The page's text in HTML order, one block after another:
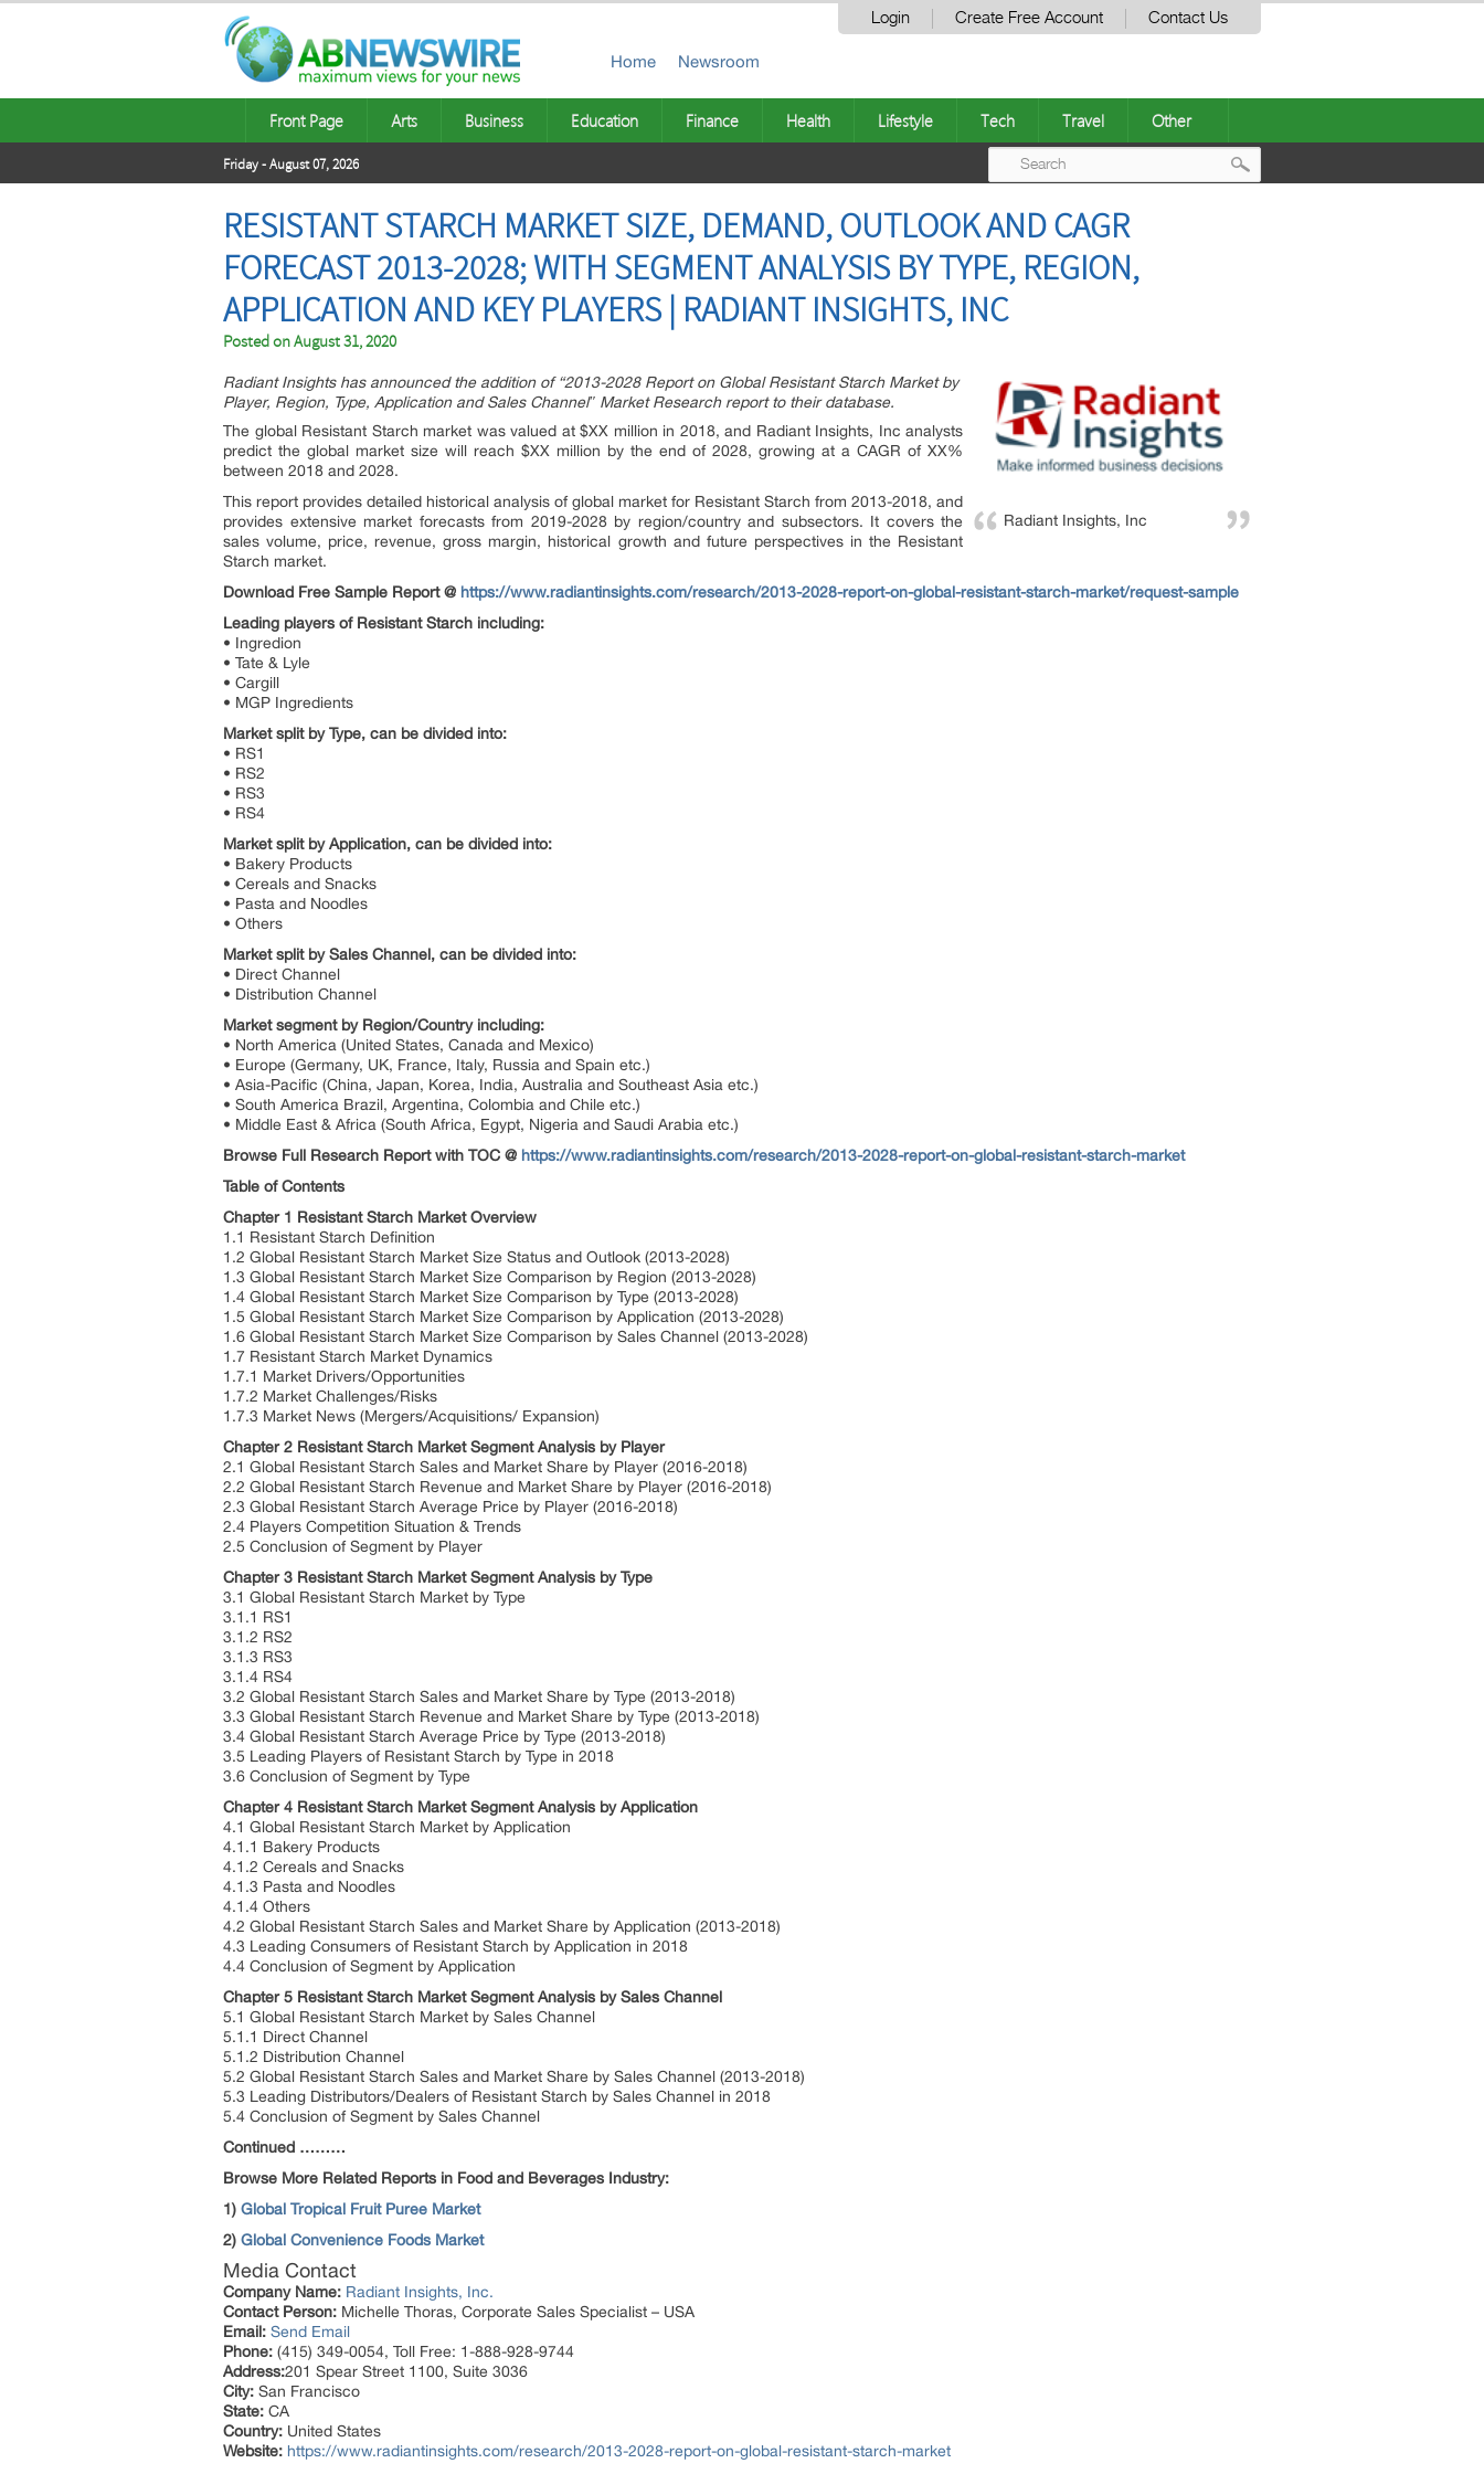
Login Create Free Account Contact Us
Home Newsroom
Front Page Arts Business Education Finance Health Lifestyle Tech Travel Other
Friday - August 07, 2026
RESISTANT STARCH MARKET SIZE, DEMAND, OUTLOOK AND CAGR
FORECAST 2013-2028; WITH SEGMENT ANALYSIS BY TYPE, REGION,
APPLICATION AND KEY PLAYERS | RADIANT INSIGHTS, INC
Posted onAugust 31, 2020
Radiant Insights, Inc
Radiant Insights has announced the addition of “2013-2028 Report on Global Resistant Starch Market by
Player, Region, Type, Application and Sales Channel″ Market Research report to their database.
The global Resistant Starch market was valued at $XX million in 2018, and Radiant Insights, Inc analysts
predict the global market size will reach $XX million by the end of 2028, growing at a CAGR of XX%
between 2018 and 2028.
This report provides detailed historical analysis of global market for Resistant Starch from 2013-2018, and
provides extensive market forecasts from 2019-2028 by region/country and subsectors. It covers the
sales volume, price, revenue, gross margin, historical growth and future perspectives in the Resistant
Starch market.
Download Free Sample Report @ https://www.radiantinsights.com/research/2013-2028-report-on-global-resistant-starch-market/request-sample
Leading players of Resistant Starch including:
• Ingredion
• Tate & Lyle
• Cargill
• MGP Ingredients
Market split by Type, can be divided into:
• RS1
• RS2
• RS3
• RS4
Market split by Application, can be divided into:
• Bakery Products
• Cereals and Snacks
• Pasta and Noodles
• Others
Market split by Sales Channel, can be divided into:
• Direct Channel
• Distribution Channel
Market segment by Region/Country including:
• North America (United States, Canada and Mexico)
• Europe (Germany, UK, France, Italy, Russia and Spain etc.)
• Asia-Pacific (China, Japan, Korea, India, Australia and Southeast Asia etc.)
• South America Brazil, Argentina, Colombia and Chile etc.)
• Middle East & Africa (South Africa, Egypt, Nigeria and Saudi Arabia etc.)
Browse Full Research Report with TOC @ https://www.radiantinsights.com/research/2013-2028-report-on-global-resistant-starch-market
Table of Contents
Chapter 1 Resistant Starch Market Overview
1.1 Resistant Starch Definition
1.2 Global Resistant Starch Market Size Status and Outlook (2013-2028)
1.3 Global Resistant Starch Market Size Comparison by Region (2013-2028)
1.4 Global Resistant Starch Market Size Comparison by Type (2013-2028)
1.5 Global Resistant Starch Market Size Comparison by Application (2013-2028)
1.6 Global Resistant Starch Market Size Comparison by Sales Channel (2013-2028)
1.7 Resistant Starch Market Dynamics
1.7.1 Market Drivers/Opportunities
1.7.2 Market Challenges/Risks
1.7.3 Market News (Mergers/Acquisitions/ Expansion)
Chapter 2 Resistant Starch Market Segment Analysis by Player
2.1 Global Resistant Starch Sales and Market Share by Player (2016-2018)
2.2 Global Resistant Starch Revenue and Market Share by Player (2016-2018)
2.3 Global Resistant Starch Average Price by Player (2016-2018)
2.4 Players Competition Situation & Trends
2.5 Conclusion of Segment by Player
Chapter 3 Resistant Starch Market Segment Analysis by Type
3.1 Global Resistant Starch Market by Type
3.1.1 RS1
3.1.2 RS2
3.1.3 RS3
3.1.4 RS4
3.2 Global Resistant Starch Sales and Market Share by Type (2013-2018)
3.3 Global Resistant Starch Revenue and Market Share by Type (2013-2018)
3.4 Global Resistant Starch Average Price by Type (2013-2018)
3.5 Leading Players of Resistant Starch by Type in 2018
3.6 Conclusion of Segment by Type
Chapter 4 Resistant Starch Market Segment Analysis by Application
4.1 Global Resistant Starch Market by Application
4.1.1 Bakery Products
4.1.2 Cereals and Snacks
4.1.3 Pasta and Noodles
4.1.4 Others
4.2 Global Resistant Starch Sales and Market Share by Application (2013-2018)
4.3 Leading Consumers of Resistant Starch by Application in 2018
4.4 Conclusion of Segment by Application
Chapter 5 Resistant Starch Market Segment Analysis by Sales Channel
5.1 Global Resistant Starch Market by Sales Channel
5.1.1 Direct Channel
5.1.2 Distribution Channel
5.2 Global Resistant Starch Sales and Market Share by Sales Channel (2013-2018)
5.3 Leading Distributors/Dealers of Resistant Starch by Sales Channel in 2018
5.4 Conclusion of Segment by Sales Channel
Continued ………
Browse More Related Reports in Food and Beverages Industry:
1) Global Tropical Fruit Puree Market
2) Global Convenience Foods Market
Media Contact
Company Name: Radiant Insights, Inc.
Contact Person: Michelle Thoras, Corporate Sales Specialist – USA
Email: Send Email
Phone: (415) 349-0054, Toll Free: 1-888-928-9744
Address:201 Spear Street 1100, Suite 3036
City: San Francisco
State: CA
Country: United States
Website: https://www.radiantinsights.com/research/2013-2028-report-on-global-resistant-starch-market